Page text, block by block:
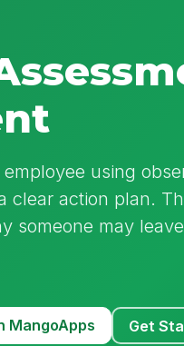
using
clear action plan.
someone may
MangoApps Get